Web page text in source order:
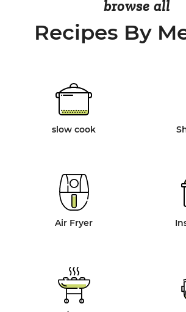
browse all
Recipes By
slow cook
Air Fryer